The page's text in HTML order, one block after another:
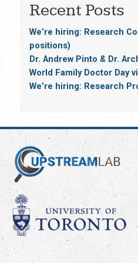
Recent Posts
We’re hiring: Research
positions)
Dr. Andrew Pinto & Dr.
World Family Doctor Day
We’re hiring: Research